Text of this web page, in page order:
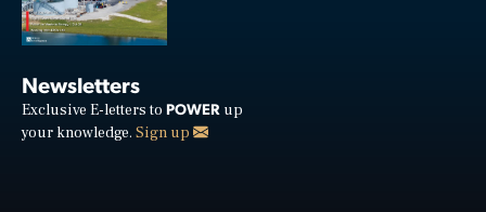
Newsletters
Exclusive E-letters to POWER up
your knowledge. Sign up